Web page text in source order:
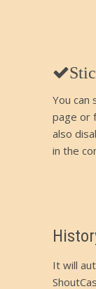
You can
page or
also
in the
It will